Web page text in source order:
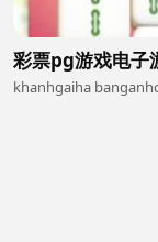
彩票pg游戏电子
khanhgaiha